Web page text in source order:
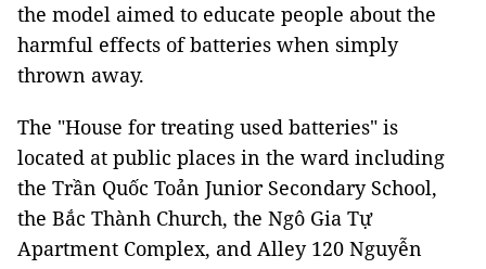
the model aimed to educate people about the
harmful effects of batteries when simply
thrown away.
The "House for treating used batteries" is
located at public places in the ward including
the Trần Quốc Toản Junior Secondary School,
the Bắc Thành Church, the Ngô Gia Tự
Apartment Complex, and Alley 120 Nguyễn